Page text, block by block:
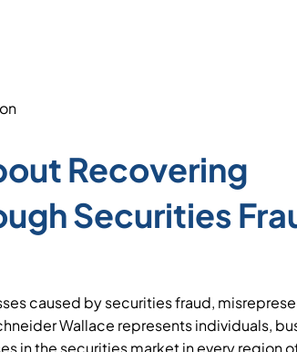
Recovering
Securities
caused by securities fraud,
Wallace represents individuals,
in the securities market in every region